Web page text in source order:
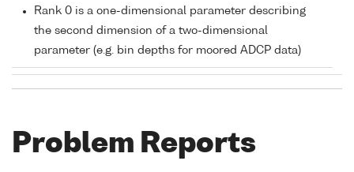
Rank 0 is a one-dimensional parameter describing
the second dimension of a two-dimensional
parameter (e.g. bin depths for moored ADCP data)
Problem Reports